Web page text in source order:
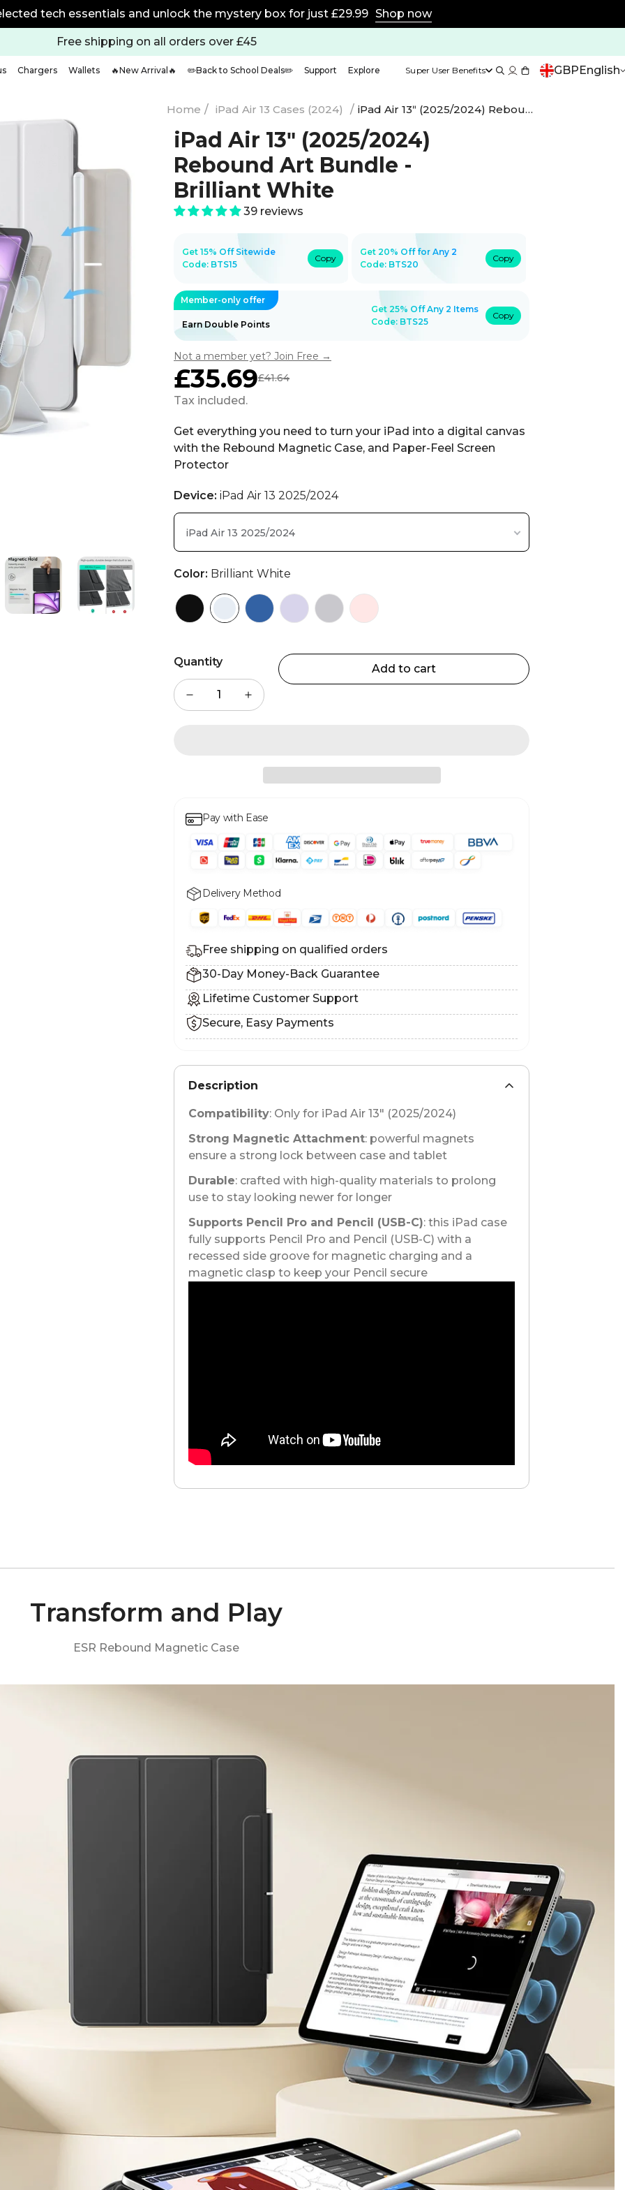
15% off with code BTS15 | 20% off any 2 with code
Free shipping on all orders over £45
Chargers Wallets 🔥New Arrival🔥 ✏️Back to School Deals✏️ Support Explore Super User Benefits GBP English
Home / iPad Air 13 Cases (2024) / iPad Air 13ʺ (2025/2024) Rebound Art Bundle - Brilliant White
iPad Air 13ʺ (2025/2024)
Rebound Art Bundle -
Brilliant White
39 reviews
Get 15% Off Sitewide
Code: BTS15
Copy
Get 20% Off for Any 2
Code: BTS20
Copy
Member-only offer
Earn Double Points
Get 25% Off Any 2 Items
Code: BTS25
Copy
Not a member yet? Join Free →
Sale
price
£35.69
Regular
price
£41.64
Tax included.
Get everything you need to turn your iPad into a digital canvas
with the Rebound Magnetic Case, and Paper-Feel Screen
Protector
Color: Brilliant White
Device: iPad Air 13 2025/2024
iPad Air 13 2025/2024
Quantity
Add to cart
Pay with Ease
Delivery Method
Free shipping on qualified orders
30-Day Money-Back Guarantee
Lifetime Customer Support
Secure, Easy Payments
Description
Compatibility: Only for iPad Air 13" (2025/2024)
Strong Magnetic Attachment: powerful magnets
ensure a strong lock between case and tablet
Durable: crafted with high-quality materials to prolong
use to stay looking newer for longer
Supports Pencil Pro and Pencil (USB-C): this iPad case
fully supports Pencil Pro and Pencil (USB-C) with a
recessed side groove for magnetic charging and a
magnetic clasp to keep your Pencil secure
Transform and Play
ESR Rebound Magnetic Case